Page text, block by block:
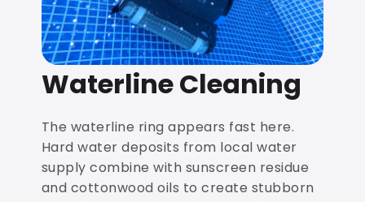
Waterline Cleaning
The waterline ring appears fast here.
Hard water deposits from local water
supply combine with sunscreen residue
and cottonwood oils to create stubborn